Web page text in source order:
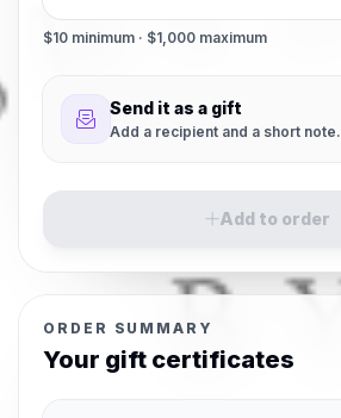
$10 minimum · $1,000 maximum
Send it as a gift
Add a recipient and a short note.
Add to order
ORDER SUMMARY
Your gift certificates